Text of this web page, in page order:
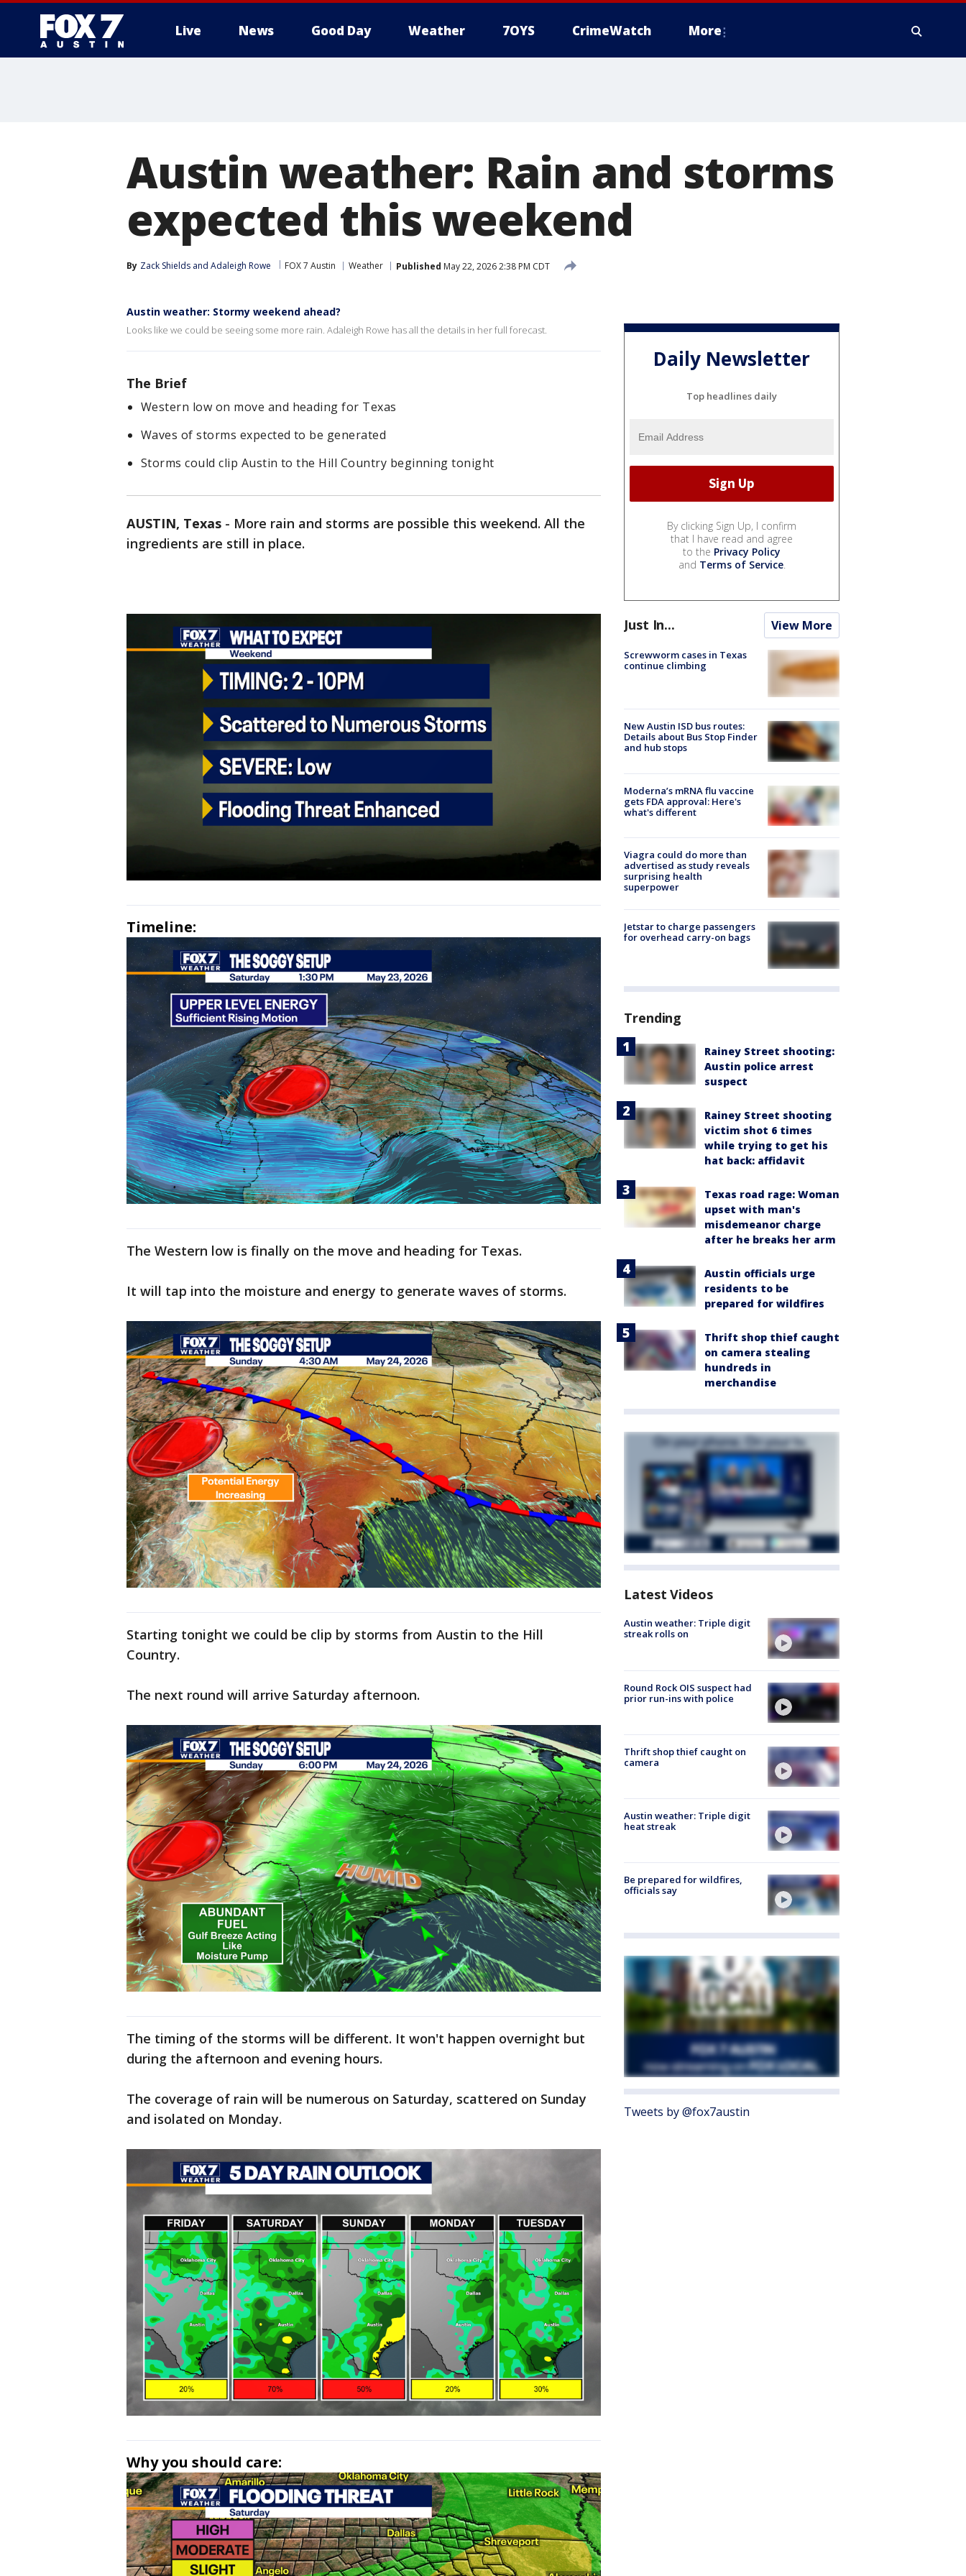
Live News Good Day Weather 7OYS CrimeWatch More
Austin weather: Rain and storms
expected this weekend
By Zack Shields and Adaleigh Rowe FOX 7 Austin Weather Published May 22, 2026 2:38 PM CDT
Austin weather: Stormy weekend ahead?
Looks like we could be seeing some more rain. Adaleigh Rowe has all the details in her full forecast.
The Brief
Western low on move and heading for Texas
Waves of storms expected to be generated
Storms could clip Austin to the Hill Country beginning tonight
AUSTIN, Texas - More rain and storms are possible this weekend. All the
ingredients are still in place.
Timeline:
The Western low is finally on the move and heading for Texas.
It will tap into the moisture and energy to generate waves of storms.
Starting tonight we could be clip by storms from Austin to the Hill
Country.
The next round will arrive Saturday afternoon.
The timing of the storms will be different. It won't happen overnight but
during the afternoon and evening hours.
The coverage of rain will be numerous on Saturday, scattered on Sunday
and isolated on Monday.
Why you should care:
Daily Newsletter
Top headlines daily
By clicking Sign Up, I confirm
that I have read and agree
to the Privacy Policy
and Terms of Service.
Just In... View More
Screwworm cases in Texas
continue climbing
New Austin ISD bus routes:
Details about Bus Stop Finder
and hub stops
Moderna’s mRNA flu vaccine
gets FDA approval: Here's
what's different
Viagra could do more than
advertised as study reveals
surprising health
superpower
Jetstar to charge passengers
for overhead carry-on bags
Trending
Rainey Street shooting:
Austin police arrest
suspect
Rainey Street shooting
victim shot 6 times
while trying to get his
hat back: affidavit
Texas road rage: Woman
upset with man's
misdemeanor charge
after he breaks her arm
Austin officials urge
residents to be
prepared for wildfires
Thrift shop thief caught
on camera stealing
hundreds in
merchandise
Latest Videos
Austin weather: Triple digit
streak rolls on
Round Rock OIS suspect had
prior run-ins with police
Thrift shop thief caught on
camera
Austin weather: Triple digit
heat streak
Be prepared for wildfires,
officials say
Tweets by @fox7austin